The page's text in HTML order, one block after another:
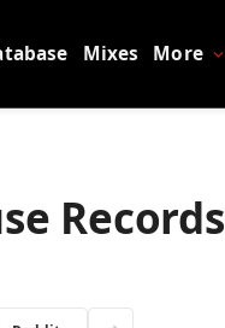
Mixes More
Records